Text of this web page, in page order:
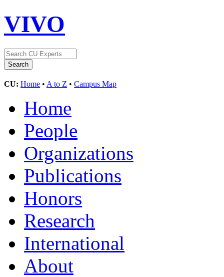
VIVO
CU: Home • A to Z • Campus Map
Home
People
Organizations
Publications
Honors
Research
International
About